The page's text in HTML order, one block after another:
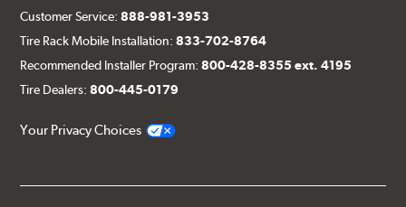
Customer Service:888-981-3953
Tire Rack Mobile Installation:833-702-8764
Recommended Installer Program:800-428-8355 ext. 4195
Tire Dealers:800-445-0179
Your Privacy Choices